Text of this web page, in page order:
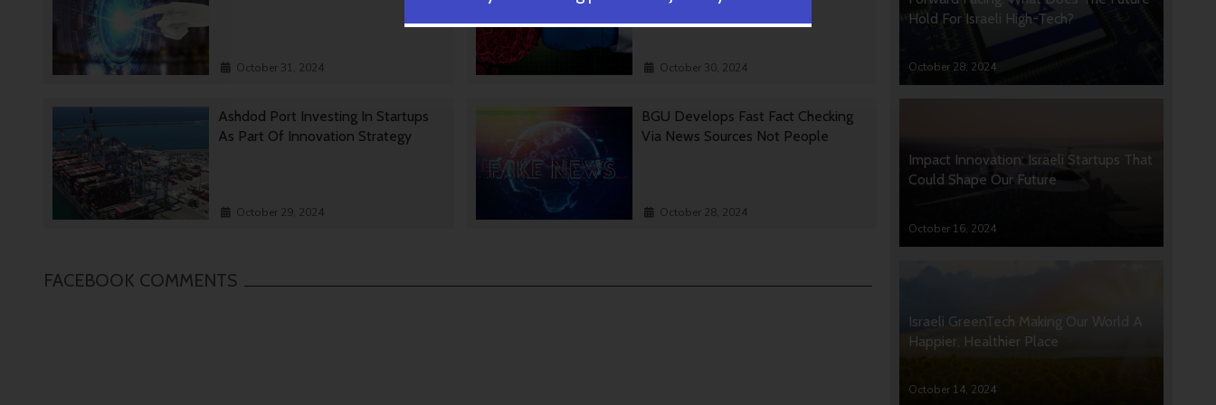
October 31, 2024 October 30, 2024
Ashdod Port Investing In Startups
As Part Of Innovation Strategy
October 29, 2024
BGU Develops Fast Fact Checking
Via News Sources Not People
October 28, 2024
FACEBOOK COMMENTS
Hold For Israeli High-Tech?
October 28, 2024
Impact Innovation: Israeli Startups That
Could Shape Our Future
October 16, 2024
Israeli GreenTech Making Our World A
Happier, Healthier Place
October 14, 2024